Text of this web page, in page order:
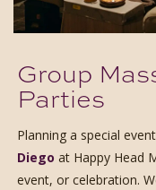
Group
Parties
Planning a special
Diego at Happy Head
event, or celebration.